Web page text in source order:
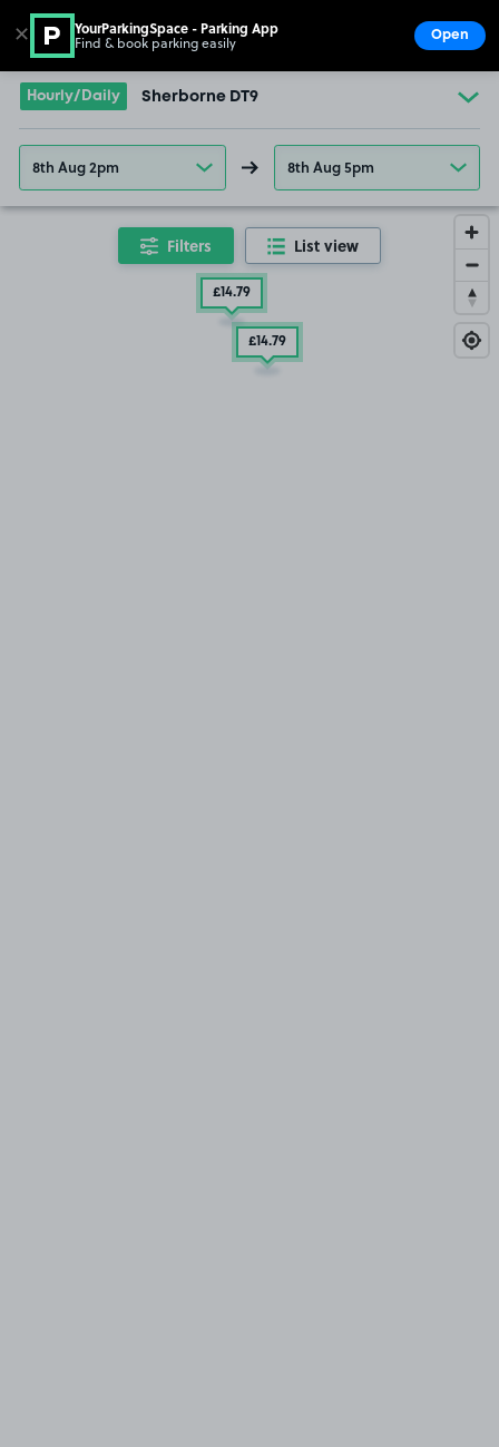
Go to the homepage
Hourly/Daily Sherborne DT9
8th Aug 2pm 8th Aug 5pm
£14.79
£14.79
Filters List view
✕ YourParkingSpace - Parking App
Find & book parking easily Open